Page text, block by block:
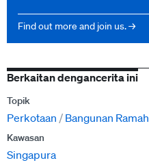
Find out more and join us. →
Berkaitan dengancerita ini
Topik
Perkotaan Bangunan Ramah
Kawasan
Singapura